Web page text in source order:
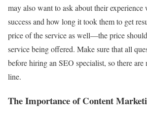
may also want to ask about their
success and how long it took them to get
price of the service as well—the price
service being offered. Make sure that all
before hiring an SEO specialist, so there are
line.
The Importance of Content